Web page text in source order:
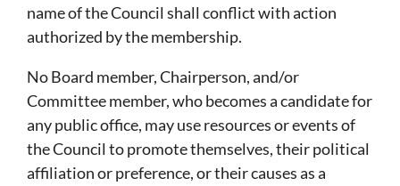
name of the Council shall conflict with action
authorized by the membership.
No Board member, Chairperson, and/or
Committee member, who becomes a candidate for
any public office, may use resources or events of
the Council to promote themselves, their political
affiliation or preference, or their causes as a